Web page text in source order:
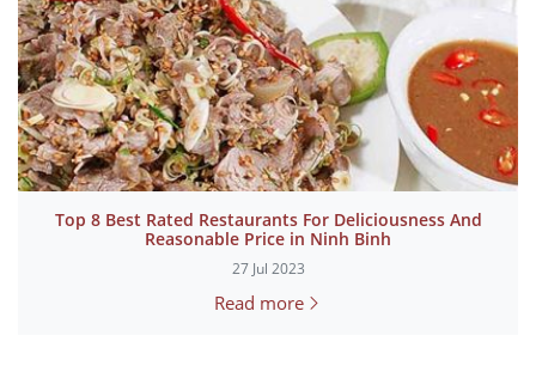
Top 8 Best Rated Restaurants For Deliciousness And
Reasonable Price in Ninh Binh
27 Jul 2023
Read more